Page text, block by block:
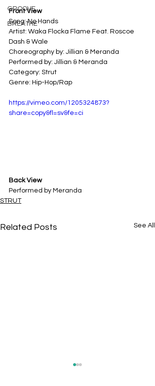
GROOVE
BREATHE
Front View
Song: No Hands
Artist: Waka Flocka Flame Feat. Roscoe
Dash & Wale
Choreography by: Jillian & Meranda
Performed by: Jillian & Meranda
Category: Strut
Genre: Hip-Hop/Rap
https://vimeo.com/1205324873?
share=copy&fl=sv&fe=ci
Back View
Performed by Meranda
STRUT
Related Posts See All